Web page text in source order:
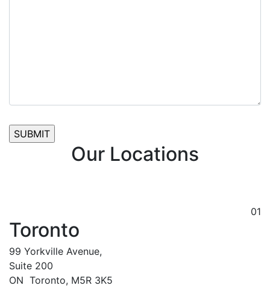
Our Locations
01
Toronto
99 Yorkville Avenue,
Suite 200
ON Toronto, M5R 3K5